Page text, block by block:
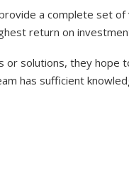
a complete set
return on
or solutions, they
has sufficient